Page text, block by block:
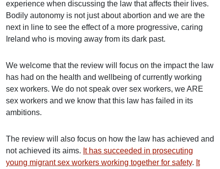
experience when discussing the law that affects their lives.
Bodily autonomy is not just about abortion and we are the
next in line to see the effect of a more progressive, caring
Ireland who is moving away from its dark past.
We welcome that the review will focus on the impact the law
has had on the health and wellbeing of currently working
sex workers. We do not speak over sex workers, we ARE
sex workers and we know that this law has failed in its
ambitions.
The review will also focus on how the law has achieved and
not achieved its aims. It has succeeded in prosecuting
young migrant sex workers working together for safety. It